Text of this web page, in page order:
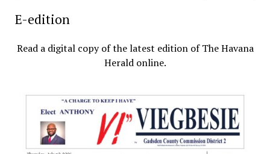
E-edition
Read a digital copy of the latest edition of The Havana
Herald online.